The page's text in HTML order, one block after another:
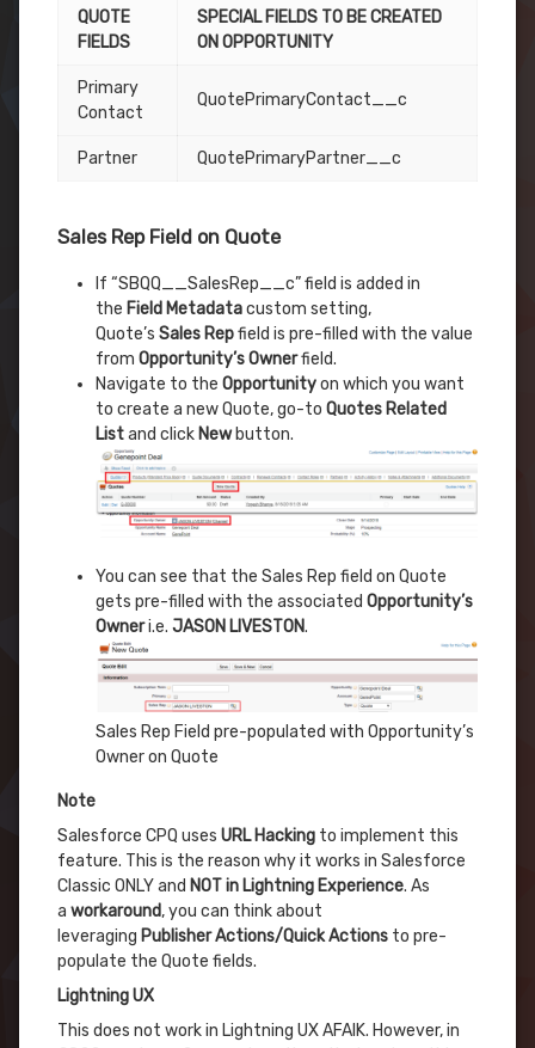
QUOTE
FIELDS
SPECIAL FIELDS TO BE CREATED
ON OPPORTUNITY
Primary
Contact
QuotePrimaryContact__c
Partner QuotePrimaryPartner__c
Sales Rep Field on Quote
If “SBQQ__SalesRep__c” field is added in
the Field Metadatacustom setting,
Quote’s Sales Repfield is pre-filled with the value
from Opportunity’s Ownerfield.
Navigate to the Opportunityon which you want
to create a new Quote, go-to Quotes Related
Listand click New button.
You can see that the Sales Rep field on Quote
gets pre-filled with the associated Opportunity’s
Owneri.e. JASON LIVESTON.
Sales Rep Field pre-populated with Opportunity’s
Owner on Quote
Note
Salesforce CPQ uses URL Hacking to implement this
feature. This is the reason why it works in Salesforce
Classic ONLY and NOT in Lightning Experience. As
a workaround, you can think about
leveraging Publisher Actions/Quick Actions to pre-
populate the Quote fields.
Lightning UX
This does not work in Lightning UX AFAIK. However, in